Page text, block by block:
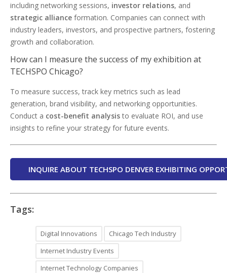
including networking sessions, investor relations, and
strategic alliance formation. Companies can connect with
industry leaders, investors, and prospective partners, fostering
growth and collaboration.
How can I measure the success of my exhibition at
TECHSPO Chicago?
To measure success, track key metrics such as lead
generation, brand visibility, and networking opportunities.
Conduct a cost-benefit analysisto evaluate ROI, and use
insights to refine your strategy for future events.
INQUIRE ABOUT TECHSPO DENVER EXHIBITING
Tags:
Digital Innovations
Chicago Tech Industry
Internet Industry Events
Internet Technology Companies